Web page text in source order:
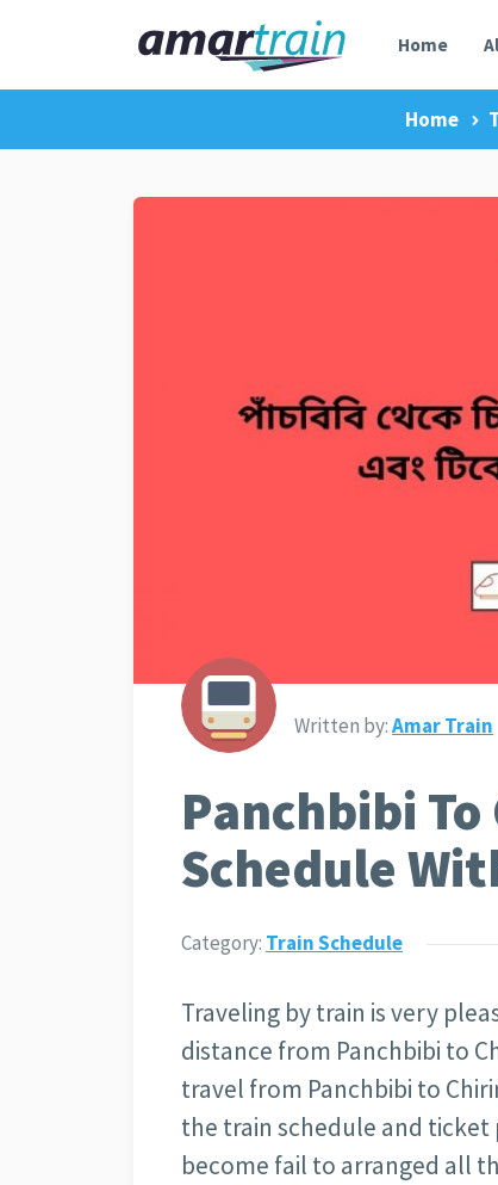
Home
Home
Written by:Amar Train
Panchbibi
Schedule
Category: Train Schedule
Traveling by train is very
distance from Panchbibi to
travel from Panchbibi to
the train schedule and
become fail to arranged all